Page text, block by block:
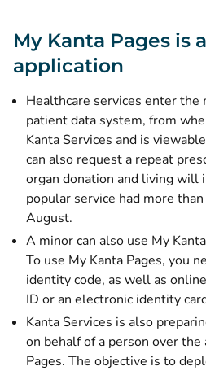
My Kanta Pages is
application
Healthcare services enter the
patient data system, from
Kanta Services and is
can also request a repeat
organ donation and living will
popular service had more
August.
A minor can also use My
To use My Kanta Pages, you
identity code, as well as
ID or an electronic identity
Kanta Services is also
on behalf of a person over
Pages. The objective is to